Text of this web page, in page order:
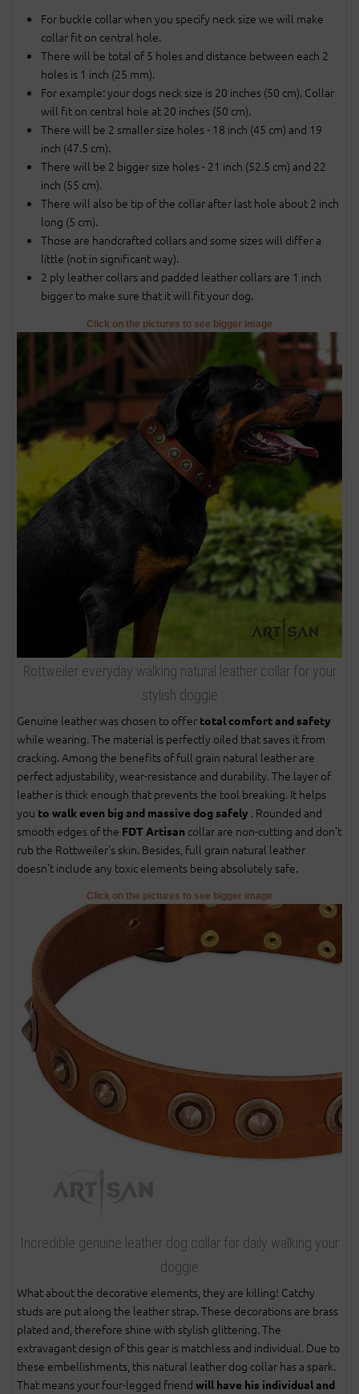
For buckle collar when you specify neck size we will make
collar fit on central hole.
There will be total of 5 holes and distance between each 2
holes is 1 inch (25 mm).
For example: your dogs neck size is 20 inches (50 cm). Collar
will fit on central hole at 20 inches (50 cm).
There will be 2 smaller size holes - 18 inch (45 cm) and 19
inch (47.5 cm).
There will be 2 bigger size holes - 21 inch (52.5 cm) and 22
inch (55 cm).
There will also be tip of the collar after last hole about 2 inch
long (5 cm).
Those are handcrafted collars and some sizes will differ a
little (not in significant way).
2 ply leather collars and padded leather collars are 1 inch
bigger to make sure that it will fit your dog.
Click on the pictures to see bigger image
Rottweiler everyday walking natural leather collar for your
stylish doggie
Genuine leather was chosen to offer total comfort and safety
while wearing. The material is perfectly oiled that saves it from
cracking. Among the benefits of full grain natural leather are
perfect adjustability, wear-resistance and durability. The layer of
leather is thick enough that prevents the tool breaking. It helps
you to walk even big and massive dog safely . Rounded and
smooth edges of the FDT Artisan collar are non-cutting and don't
rub the Rottweiler's skin. Besides, full grain natural leather
doesn't include any toxic elements being absolutely safe.
Click on the pictures to see bigger image
Incredible genuine leather dog collar for daily walking your
doggie
What about the decorative elements, they are killing! Catchy
studs are put along the leather strap. These decorations are brass
plated and, therefore shine with stylish glittering. The
extravagant design of this gear is matchless and individual. Due to
these embellishments, this natural leather dog collar has a spark.
That means your four-legged friend will have his individual and